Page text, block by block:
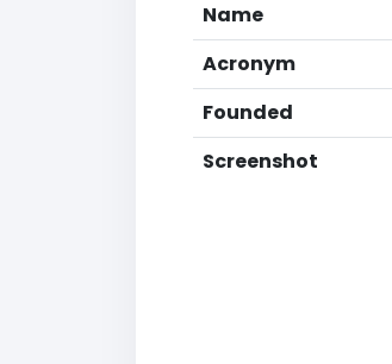
Name
Acronym
Founded
Screenshot